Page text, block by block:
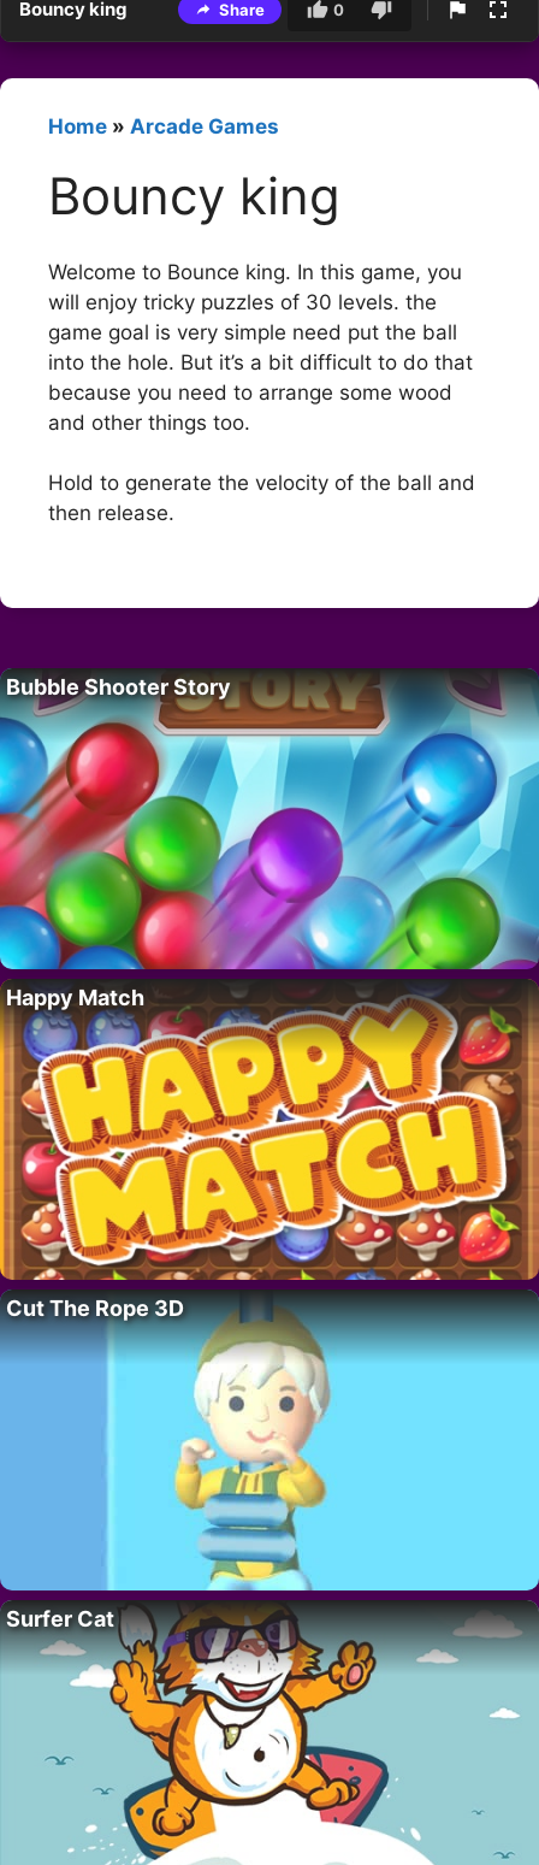
Bouncy king Share 0
Home » Arcade Games
Bouncy king
Welcome to Bounce king. In this game, you
will enjoy tricky puzzles of 30 levels. the
game goal is very simple need put the ball
into the hole. But it’s a bit difficult to do that
because you need to arrange some wood
and other things too.
Hold to generate the velocity of the ball and
then release.
Bubble Shooter Story
Happy Match
Cut The Rope 3D
Surfer Cat